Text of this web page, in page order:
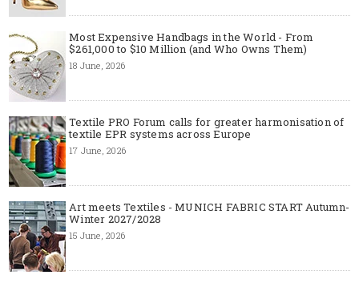
Most Expensive Handbags in the World - From
$261,000 to $10 Million (and Who Owns Them)
18 June, 2026
Textile PRO Forum calls for greater harmonisation of
textile EPR systems across Europe
17 June, 2026
Art meets Textiles - MUNICH FABRIC START Autumn-
Winter 2027/2028
15 June, 2026